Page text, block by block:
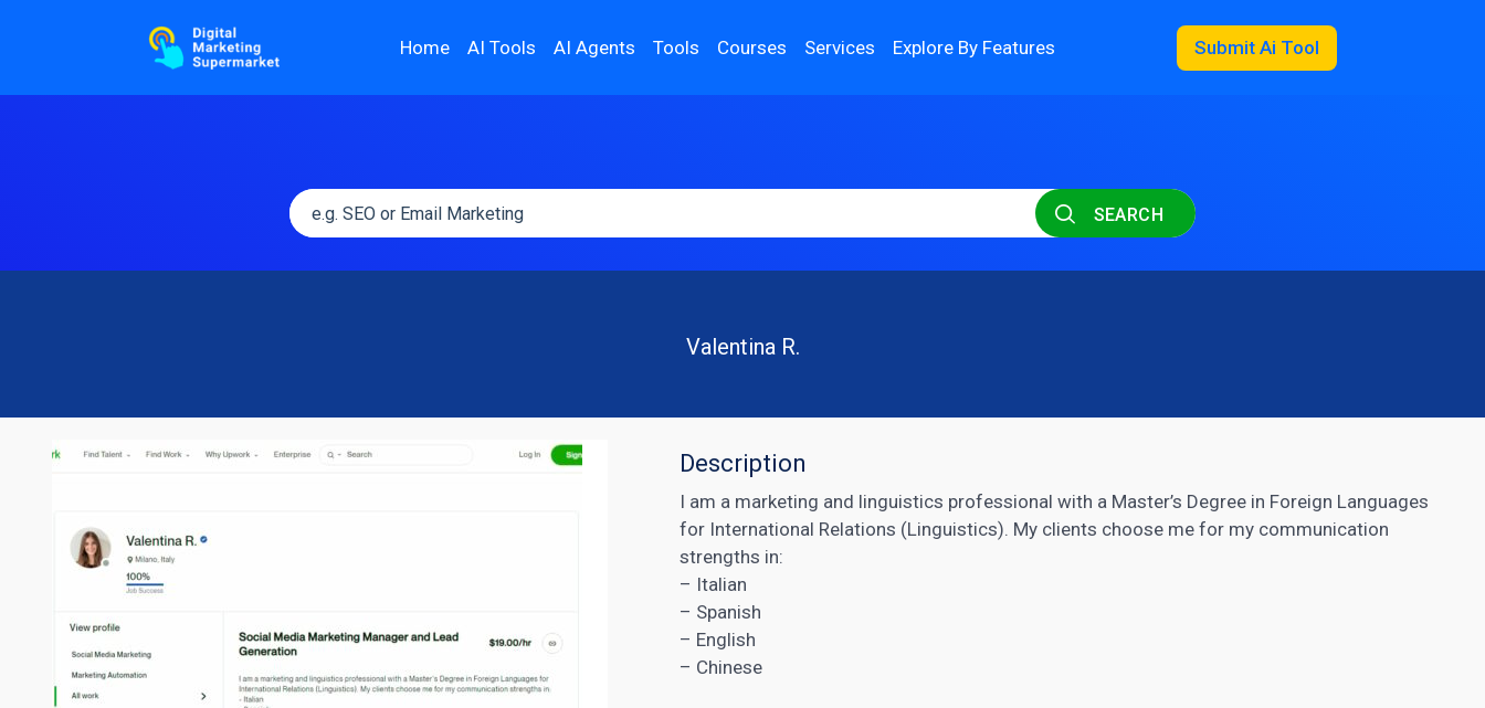
Home AI Tools AI Agents Tools Courses Services Explore By Features Submit Ai Tool
SEARCH
Valentina R.
Description
I am a marketing and linguistics professional with a Master’s Degree in Foreign Languages
for International Relations (Linguistics). My clients choose me for my communication
strengths in:
– Italian
– Spanish
– English
– Chinese